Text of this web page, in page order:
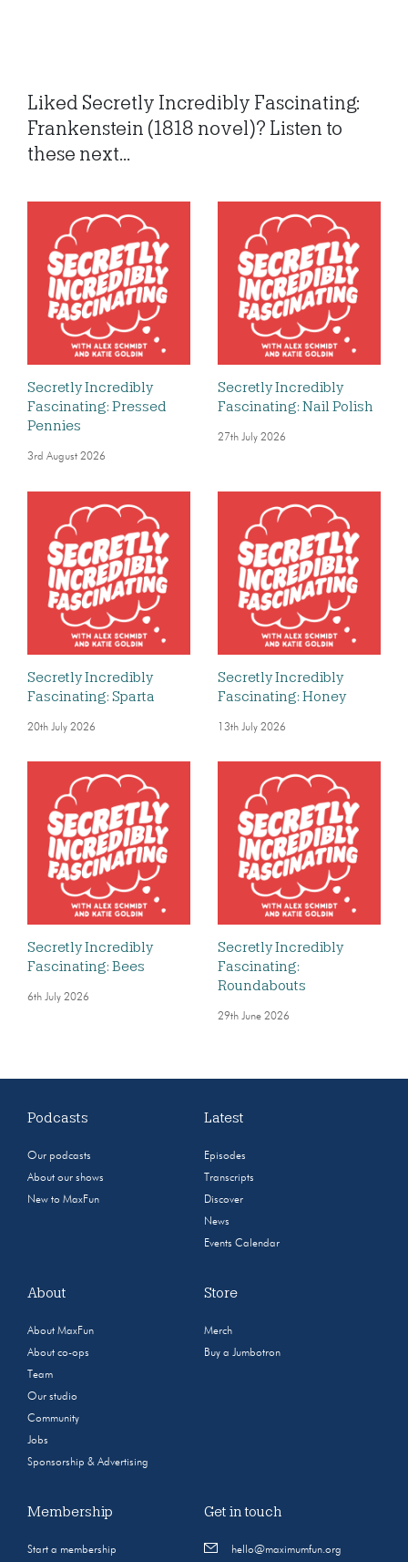
Liked Secretly Incredibly Fascinating:
Frankenstein (1818 novel)? Listen to
these next...
Secretly Incredibly
Fascinating: Pressed
Pennies
3rd August 2026
Secretly Incredibly
Fascinating: Nail Polish
27th July 2026
Secretly Incredibly
Fascinating: Sparta
20th July 2026
Secretly Incredibly
Fascinating: Honey
13th July 2026
Secretly Incredibly
Fascinating: Bees
6th July 2026
Secretly Incredibly
Fascinating:
Roundabouts
29th June 2026
Podcasts
Our podcasts
About our shows
New to MaxFun
Latest
Episodes
Transcripts
Discover
News
Events Calendar
About
About MaxFun
About co-ops
Team
Our studio
Community
Jobs
Sponsorship & Advertising
Store
Merch
Buy a Jumbotron
Membership
Start a membership
Get in touch
hello@maximumfun.org